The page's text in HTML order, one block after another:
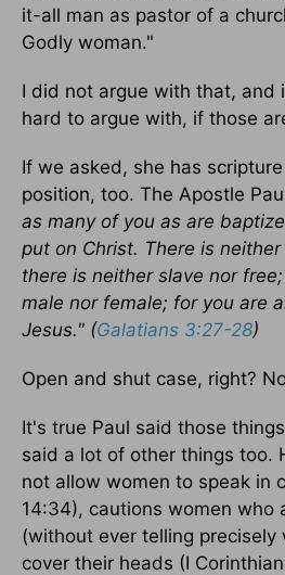
it-all man as pastor of a
Godly woman."
I did not argue with that, and
hard to argue with, if those
If we asked, she has
position, too. The Apostle
as many of you as are
put on Christ. There is
there is neither slave nor
male nor female; for you are
Jesus." (Galatians 3:27-28)
Open and shut case, right?
It's true Paul said those
said a lot of other things too.
not allow women to speak in
14:34), cautions women who
(without ever telling
cover their heads (I